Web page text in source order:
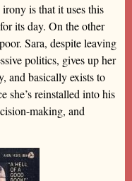
is that it uses this
its day. On the other
Sara, despite leaving
politics, gives up her
and basically exists to
she’s reinstalled into his
making, and